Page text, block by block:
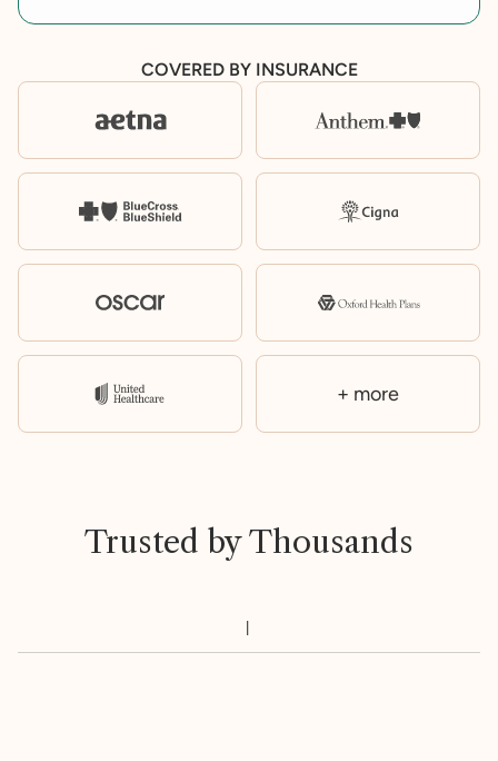
COVERED BY INSURANCE
+ more
Trusted by Thousands